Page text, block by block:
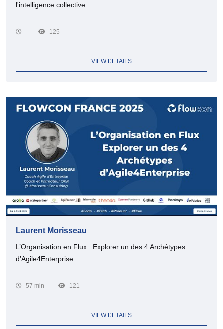
l'intelligence collective
125
VIEW DETAILS
Laurent Morisseau
L’Organisation en Flux : Explorer un des 4 Archétypes
d’Agile4Enterprise
57 min 121
VIEW DETAILS